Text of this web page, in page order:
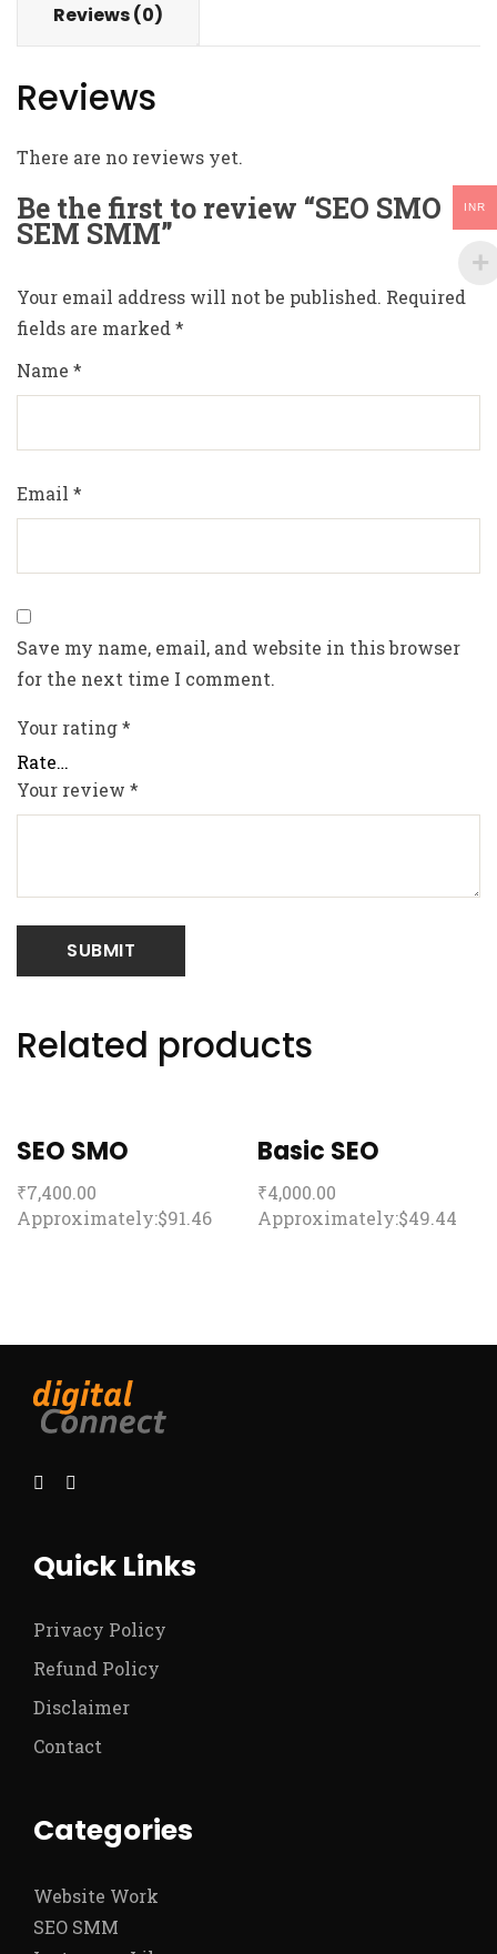
Reviews (0)
Reviews
There are no reviews yet.
Be the first to review “SEO SMO
SEM SMM”
Your email address will not be published. Required
fields are marked*
Name *
Email *
Save my name, email, and website in this browser
for the next time I comment.
Your rating*
Your review *
Related products
SEO SMO
₹7,400.00
Approximately:$91.46
Basic SEO
₹4,000.00
Approximately:$49.44
Quick Links
Privacy Policy
Refund Policy
Disclaimer
Contact
Categories
Website Work
SEO SMM
INR